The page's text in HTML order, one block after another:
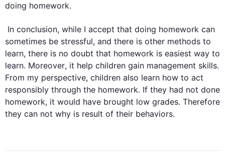
doing homework.
In conclusion, while I accept that doing homework can
sometimes be stressful, and there is other methods to
learn, there is no doubt that homework is easiest way to
learn. Moreover, it help children gain management skills.
From my perspective, children also learn how to act
responsibly through the homework
homework, it would have brought low grades. Therefore
they can not why is result of their behaviors.